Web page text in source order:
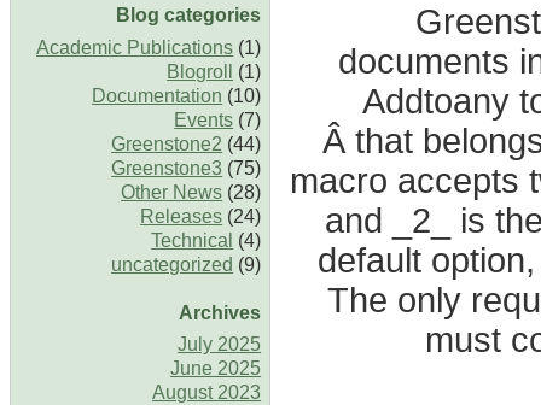
documents
Addtoany
Â that
macro accepts
and _2_ is
default
The only
must
Blog categories
Academic Publications (1)
Blogroll
(1)
Documentation (10)
Events (7)
Greenstone2 (44)
Greenstone3 (75)
Other News (28)
Releases (24)
Technical (4)
uncategorized (9)
Archives
July 2025
June 2025
August 2023